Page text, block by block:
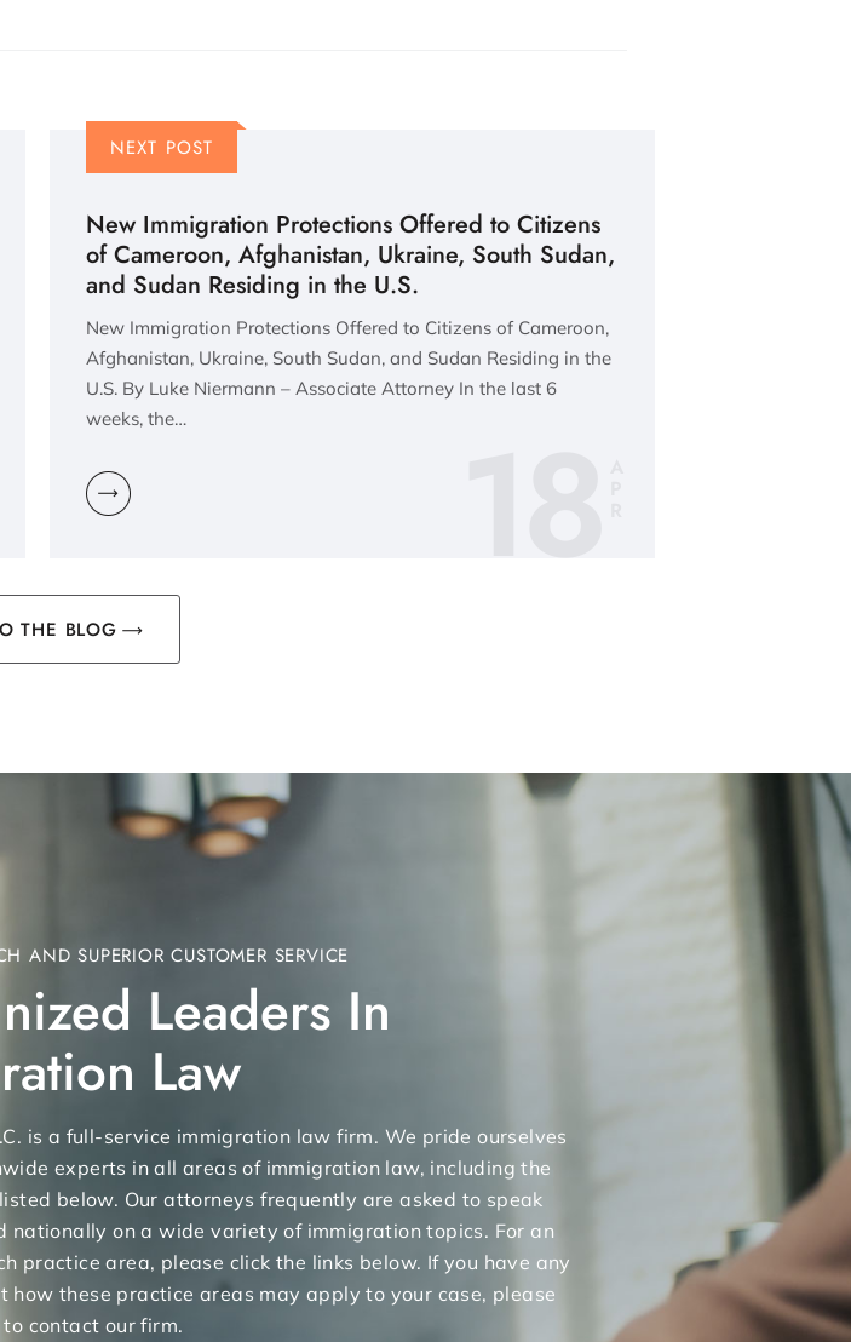
NEXT POST
New Immigration Protections Offered to Citizens
of Cameroon, Afghanistan, Ukraine, South Sudan,
and Sudan Residing in the U.S.
New Immigration Protections Offered to Citizens of Cameroon,
Afghanistan, Ukraine, South Sudan, and Sudan Residing in the
U.S. By Luke Niermann – Associate Attorney In the last 6
weeks, the…
18
THE BLOG
AND SUPERIOR CUSTOMER SERVICE
Leaders In
Law
is a full-service immigration law firm. We pride ourselves
experts in all areas of immigration law, including the
below. Our attorneys frequently are asked to speak
nationally on a wide variety of immigration topics. For an
practice area, please click the links below. If you have any
how these practice areas may apply to your case, please
contact our firm.